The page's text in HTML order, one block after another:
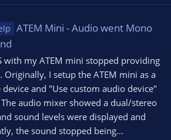
ATEM Mini - Audio went Mono
with my ATEM mini stopped providing
I setup the ATEM mini as a
and "Use custom audio device"
audio mixer showed a dual/stereo
sound levels were displayed and
the sound stopped being...